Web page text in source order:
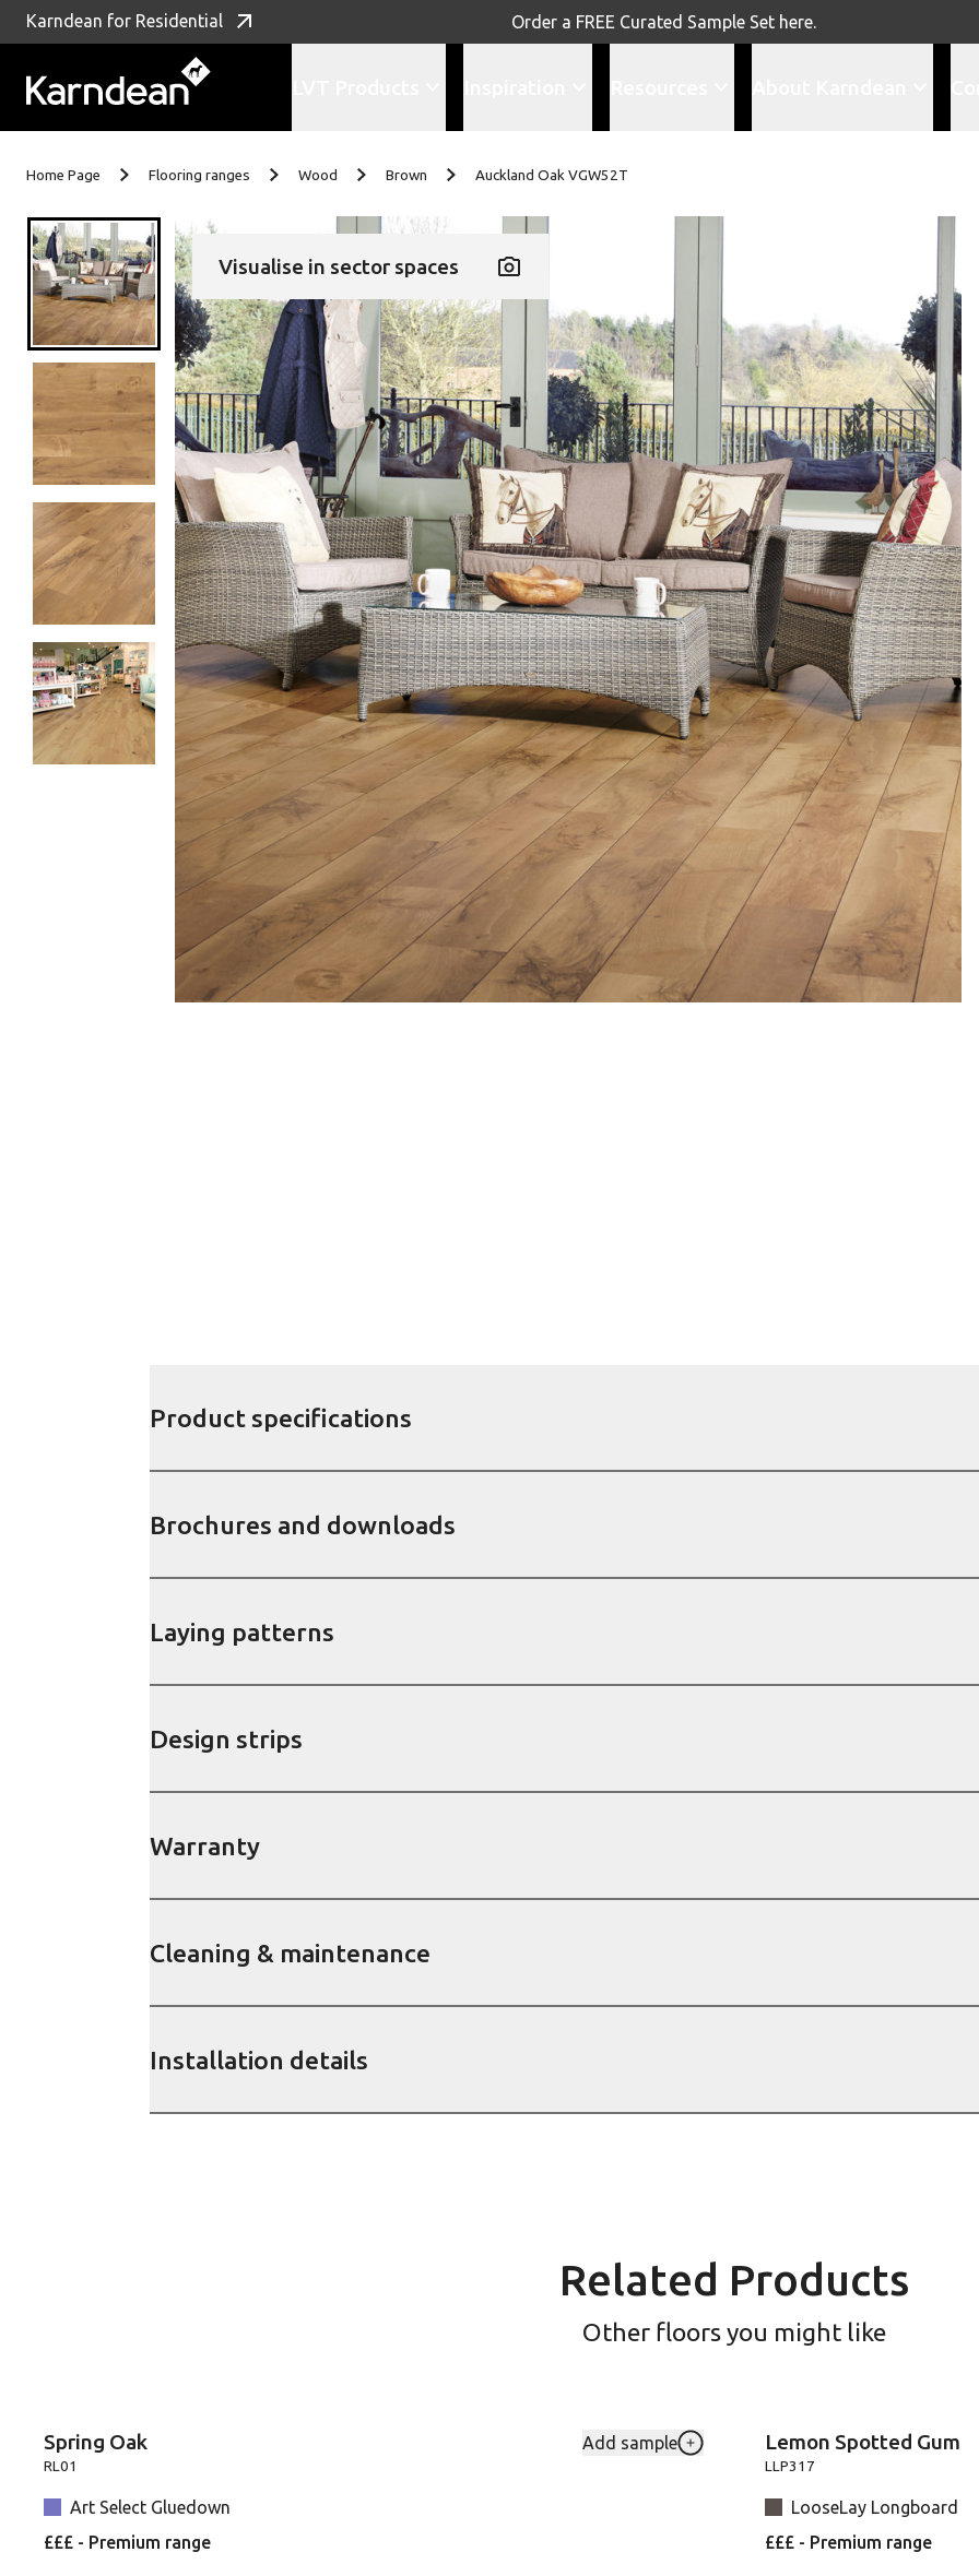
Skip to content
Karndean for Residential Order a FREE Curated Sample Set here.
Home Page Flooring ranges Wood Brown Auckland Oak VGW52T
Visualise in sector spaces
Product specifications
Brochures and downloads
Laying patterns
Design strips
Warranty
Cleaning & maintenance
Installation details
Related Products
Other floors you might like
Add RL01-Spring-Oak to your
Spring Oak Add sample
RL01
Art Select Gluedown
£££ - Premium range
Lemon Spotted Gum
LLP317
LooseLay Longboard
£££ - Premium range